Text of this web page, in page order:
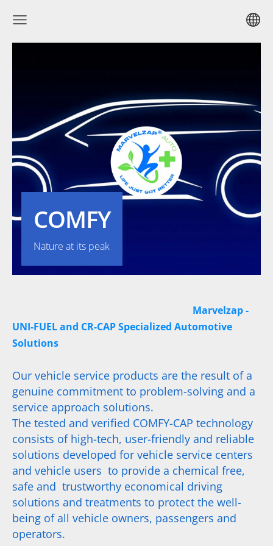
COMFY
Nature at its peak
Marvelzap -
UNI-FUEL and CR-CAP Specialized Automotive
Solutions
Our vehicle service products are the result of a
genuine commitment to problem-solving and a
service approach solutions.
The tested and verified COMFY-CAP technology
consists of high-tech, user-friendly and reliable
solutions developed for vehicle service centers
and vehicle users to provide a chemical free,
safe and trustworthy economical driving
solutions and treatments to protect the well-
being of all vehicle owners, passengers and
operators.